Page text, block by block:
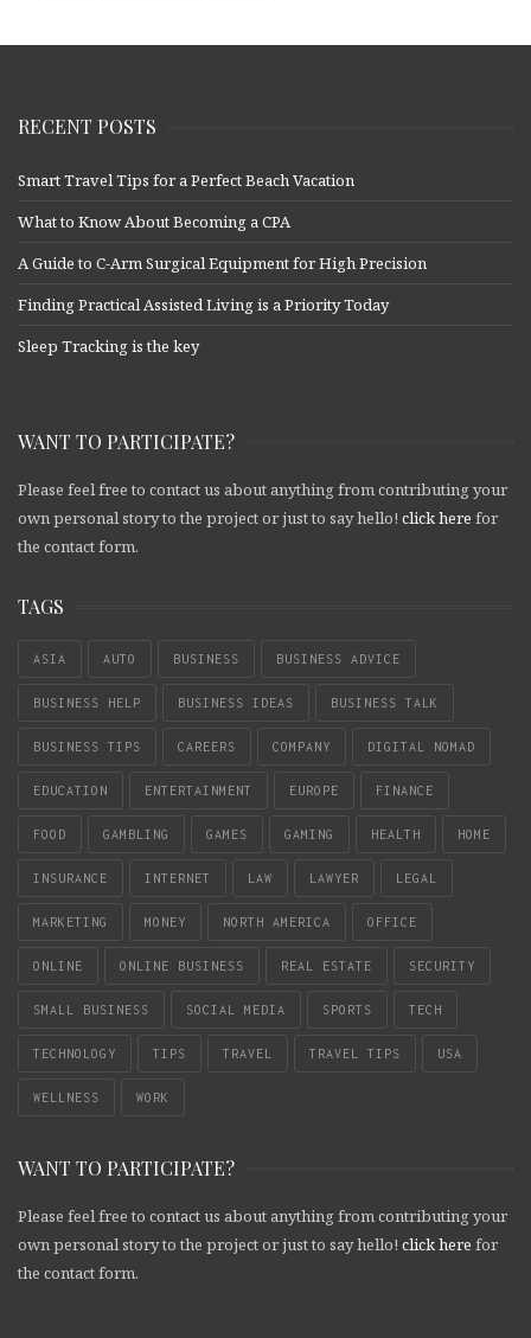
RECENT POSTS
Smart Travel Tips for a Perfect Beach Vacation
What to Know About Becoming a CPA
A Guide to C-Arm Surgical Equipment for High Precision
Finding Practical Assisted Living is a Priority Today
Sleep Tracking is the key
WANT TO PARTICIPATE?
Please feel free to contact us about anything from contributing your
own personal story to the project or just to say hello! click here for
the contact form.
TAGS
ASIA AUTO BUSINESS BUSINESS ADVICE
BUSINESS HELP BUSINESS IDEAS BUSINESS TALK
BUSINESS TIPS CAREERS COMPANY DIGITAL NOMAD
EDUCATION ENTERTAINMENT EUROPE FINANCE
FOOD GAMBLING GAMES GAMING HEALTH HOME
INSURANCE INTERNET LAW LAWYER LEGAL
MARKETING MONEY NORTH AMERICA OFFICE
ONLINE ONLINE BUSINESS REAL ESTATE SECURITY
SMALL BUSINESS SOCIAL MEDIA SPORTS TECH
TECHNOLOGY TIPS TRAVEL TRAVEL TIPS USA
WELLNESS WORK
WANT TO PARTICIPATE?
Please feel free to contact us about anything from contributing your
own personal story to the project or just to say hello! click here for
the contact form.